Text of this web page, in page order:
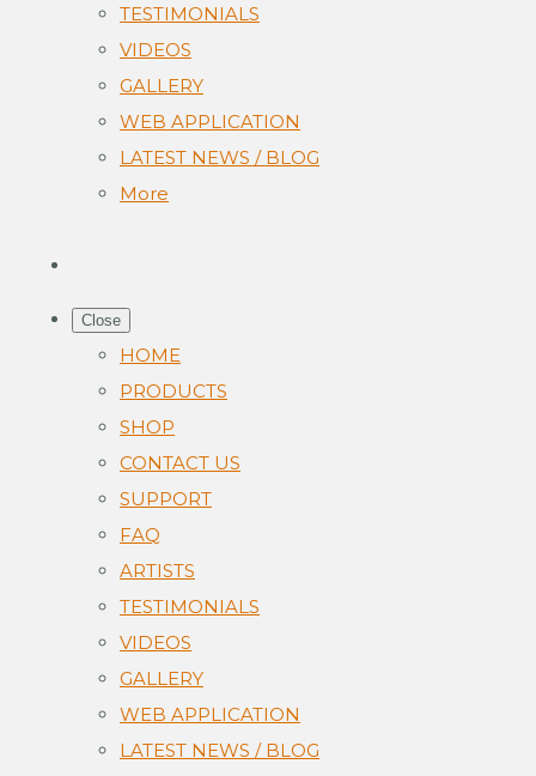
TESTIMONIALS
VIDEOS
GALLERY
WEB APPLICATION
LATEST NEWS / BLOG
More
Close
HOME
PRODUCTS
SHOP
CONTACT US
SUPPORT
FAQ
ARTISTS
TESTIMONIALS
VIDEOS
GALLERY
WEB APPLICATION
LATEST NEWS / BLOG